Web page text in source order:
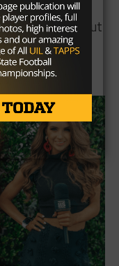
are serious about
11-man